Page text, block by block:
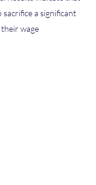
a significant
wage
enjoy a flexible work